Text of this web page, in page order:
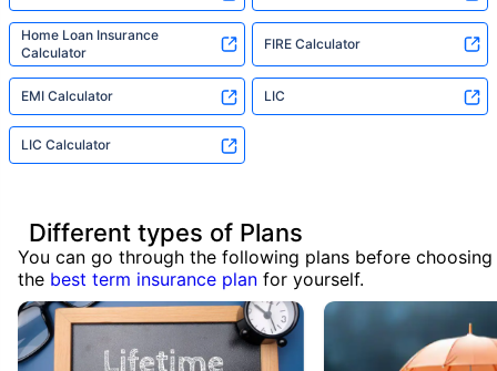
Home Loan Insurance
Calculator
FIRE Calculator
EMI Calculator LIC
LIC Calculator
Different types of Plans
You can go through the following plans before choosing
the best term insurance plan for yourself.